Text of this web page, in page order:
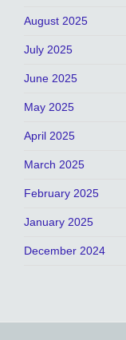
August 2025
July 2025
June 2025
May 2025
April 2025
March 2025
February 2025
January 2025
December 2024